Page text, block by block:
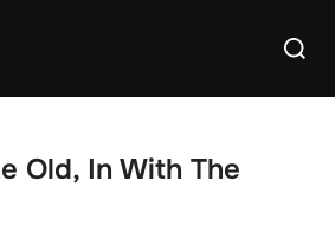
Search
Old, In With The